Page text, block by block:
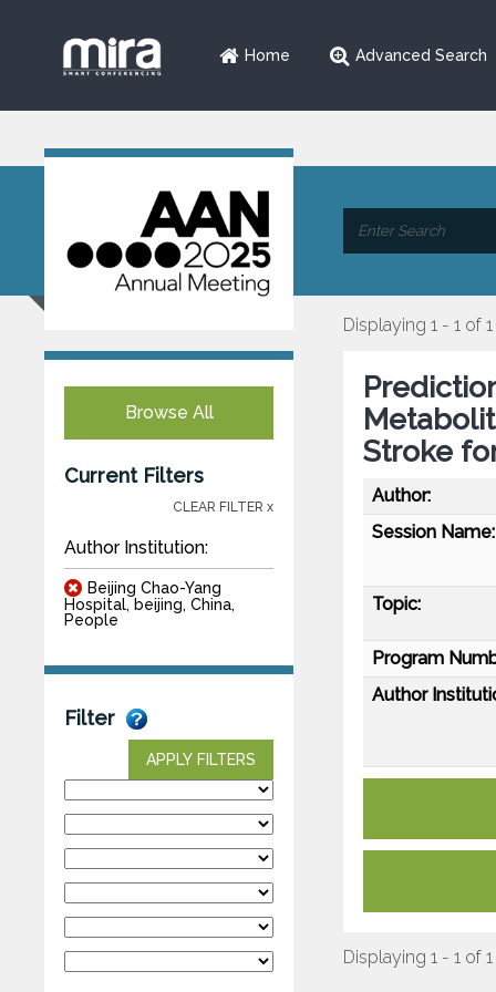
Home Advanced Search
Browse All
Current Filters
CLEAR FILTER x
Author Institution:
Beijing Chao-Yang
Hospital, beijing, China,
People
Filter
APPLY FILTERS
Displaying 1 - 1 of 1
Stroke
Author:
Session Name:
Topic:
Program
Author
Displaying 1 - 1 of 1